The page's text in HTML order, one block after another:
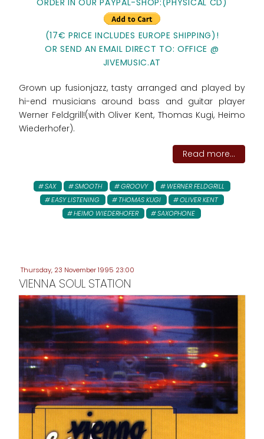
(17€ PRICE INCLUDES EUROPE SHIPPING)!
OR SEND AN EMAIL DIRECT TO: OFFICE @
JIVEMUSIC.AT
Grown up fusionjazz, tasty arranged and played by
hi-end musicians around bass and guitar player
Werner Feldgrill!(with Oliver Kent, Thomas Kugi, Heimo
Wiederhofer).
Read more...
SAX SMOOTH GROOVY
WERNER FELDGRILL
EASY LISTENING
THOMAS KUGI
OLIVER KENT
HEIMO WIEDERHOFER
SAXOPHONE
Thursday, 23 November 1995 23:00
VIENNA SOUL STATION